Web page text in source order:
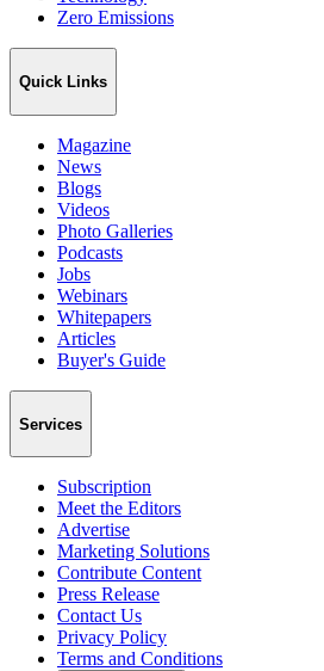
Zero Emissions
Quick Links
Magazine
News
Blogs
Videos
Photo Galleries
Podcasts
Jobs
Webinars
Whitepapers
Articles
Buyer's Guide
Services
Subscription
Meet the Editors
Advertise
Marketing Solutions
Contribute Content
Press Release
Contact Us
Privacy Policy
Terms and Conditions